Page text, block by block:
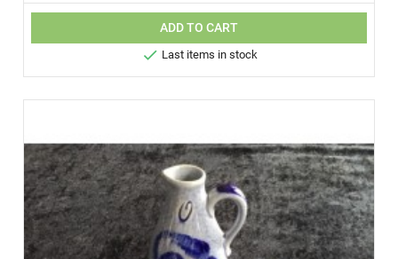
ADD TO CART
 Last items in stock